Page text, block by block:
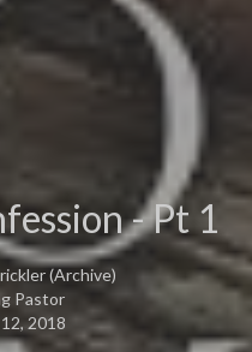
- Pt 1
(Archive)
Pastor
2018